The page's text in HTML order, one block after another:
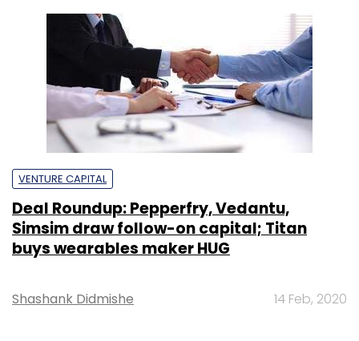
VENTURE CAPITAL
Deal Roundup: Pepperfry, Vedantu,
Simsim draw follow-on capital; Titan
buys wearables maker HUG
Shashank Didmishe 14 Feb, 2020